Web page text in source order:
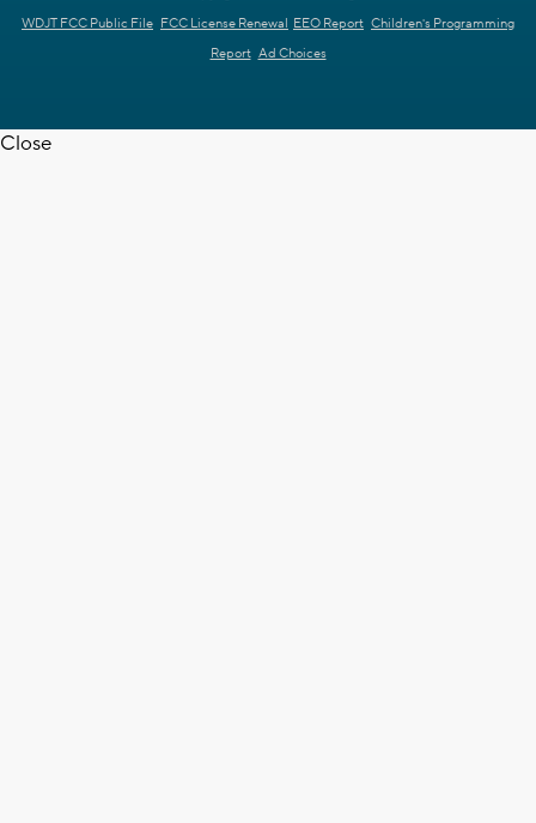
WDJT FCC Public File FCC License Renewal EEO Report Children's Programming
Report Ad Choices
Close